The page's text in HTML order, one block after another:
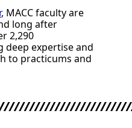
, MACC faculty are
long after
2,290
deep expertise and
to practicums and